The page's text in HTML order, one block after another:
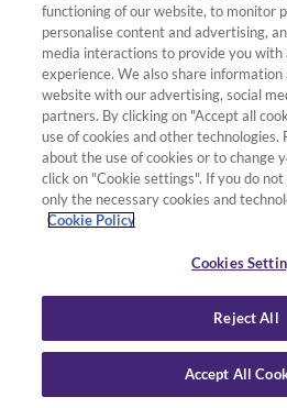
functioning of our website, to monitor
personalise content and advertising,
media interactions to provide you with
experience. We also share
website with our advertising, social
partners. By clicking on "Accept all
use of cookies and other
about the use of cookies or to change
click on "Cookie settings". If you do
only the necessary cookies and
Cookie Policy
Cookies
Reject All
Accept All